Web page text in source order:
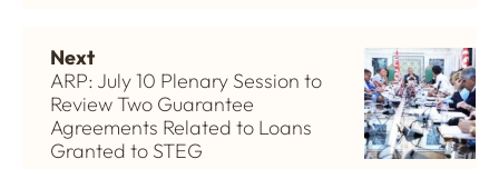
Next
ARP: July 10 Plenary Session to
Review Two Guarantee
Agreements Related to Loans
Granted to STEG